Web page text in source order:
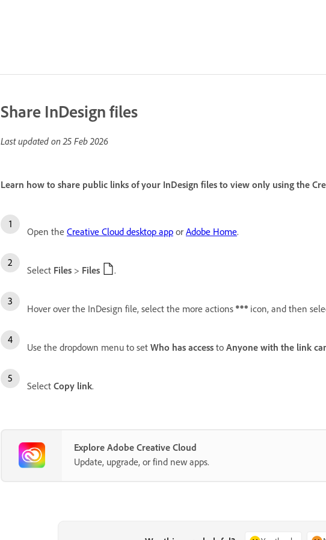
Share InDesign files
Last updated on25 Feb 2026
Learn how to share public links of your InDesign files to view only using the
Open the Creative Cloud desktop app or Adobe Home.
Select Files > Files .
Hover over the InDesign file, select the more actions icon, and then
Use the dropdown menu to set Who has access to Anyone with the link
Select Copy link.
Explore Adobe Creative Cloud
Update, upgrade, or find new apps.